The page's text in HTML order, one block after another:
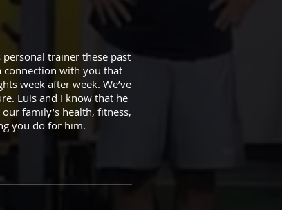
personal trainer these past
connection with you that
week after week. We’ve
Luis and I know that he
family’s health, fitness,
you do for him.